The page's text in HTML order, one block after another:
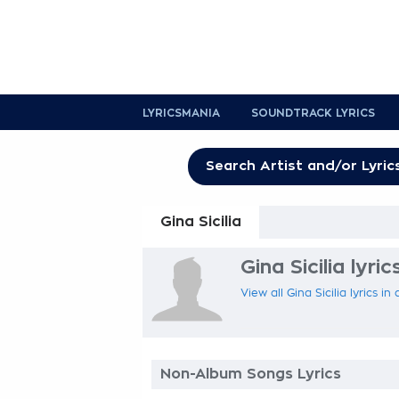
LYRICSMANIA SOUNDTRACK LYRICS
Gina Sicilia
Gina Sicilia
View all Gina Sicilia lyrics in
Non-Album Songs Lyrics